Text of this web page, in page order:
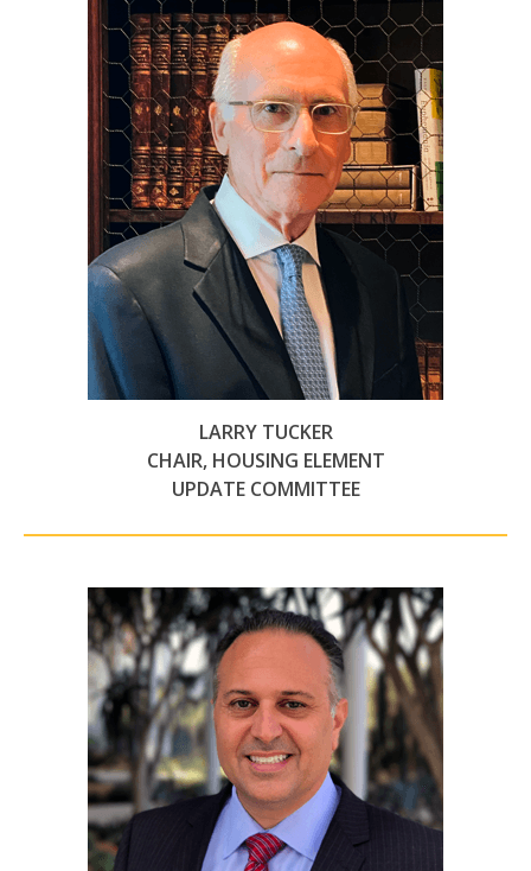
LARRY TUCKER
CHAIR, HOUSING ELEMENT
UPDATE COMMITTEE